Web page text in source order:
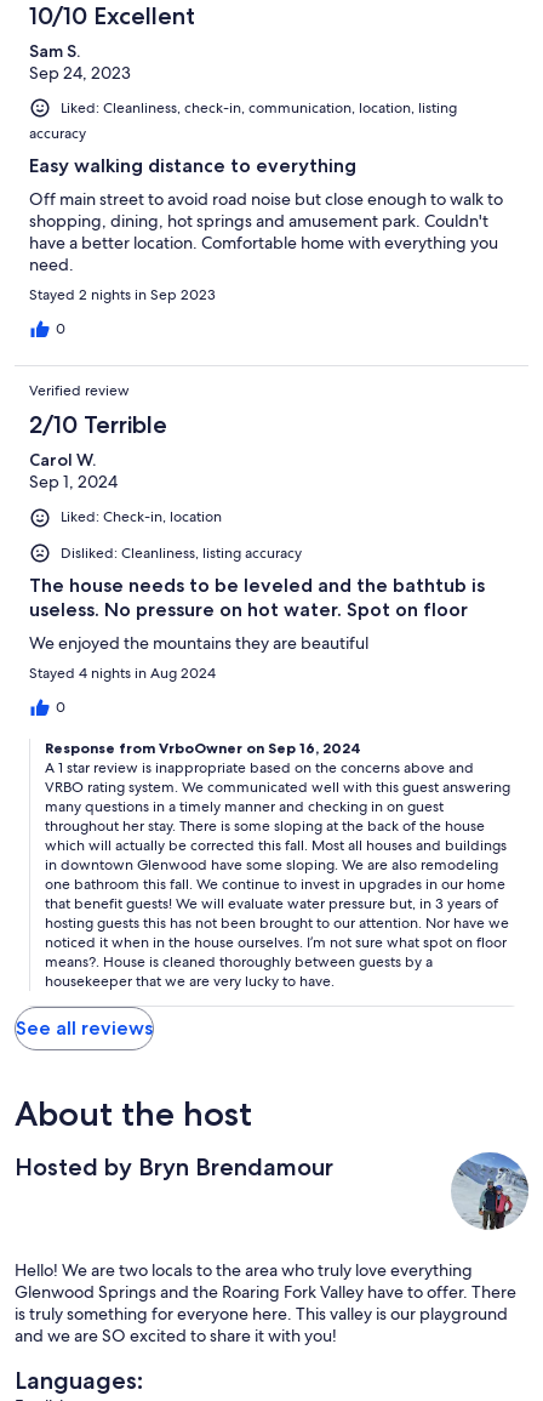
10/10 Excellent
Sam S.
Sep 24, 2023
Liked: Cleanliness, check-in, communication, location, listing
accuracy
Easy walking distance to everything
Off main street to avoid road noise but close enough to walk to
shopping, dining, hot springs and amusement park. Couldn't
have a better location. Comfortable home with everything you
need.
Stayed 2 nights in Sep 2023
0
Verified review
2/10 Terrible
Carol W.
Sep 1, 2024
Liked: Check-in, location
Disliked: Cleanliness, listing accuracy
The house needs to be leveled and the bathtub is
useless. No pressure on hot water. Spot on floor
We enjoyed the mountains they are beautiful
Stayed 4 nights in Aug 2024
0
Response from VrboOwner on Sep 16, 2024
A 1 star review is inappropriate based on the concerns above and
VRBO rating system. We communicated well with this guest answering
many questions in a timely manner and checking in on guest
throughout her stay. There is some sloping at the back of the house
which will actually be corrected this fall. Most all houses and buildings
in downtown Glenwood have some sloping. We are also remodeling
one bathroom this fall. We continue to invest in upgrades in our home
that benefit guests! We will evaluate water pressure but, in 3 years of
hosting guests this has not been brought to our attention. Nor have we
noticed it when in the house ourselves. I’m not sure what spot on floor
means?. House is cleaned thoroughly between guests by a
housekeeper that we are very lucky to have.
See all reviews
About the host
Hosted by Bryn Brendamour
Hello! We are two locals to the area who truly love everything
Glenwood Springs and the Roaring Fork Valley have to offer. There
is truly something for everyone here. This valley is our playground
and we are SO excited to share it with you!
Languages: